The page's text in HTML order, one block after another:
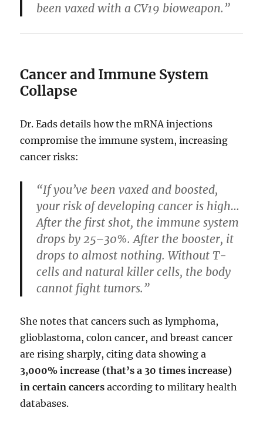
been vaxed with a CV19 bioweapon.”
Cancer and Immune System
Collapse
Dr. Eads details how the mRNA injections
compromise the immune system, increasing
cancer risks:
“If you’ve been vaxed and boosted,
your risk of developing cancer is high…
After the first shot, the immune system
drops by 25–30%. After the booster, it
drops to almost nothing. Without T-
cells and natural killer cells, the body
cannot fight tumors.”
She notes that cancers such as lymphoma,
glioblastoma, colon cancer, and breast cancer
are rising sharply, citing data showing a
3,000% increase (that’s a 30 times increase)
in certain cancers according to military health
databases.